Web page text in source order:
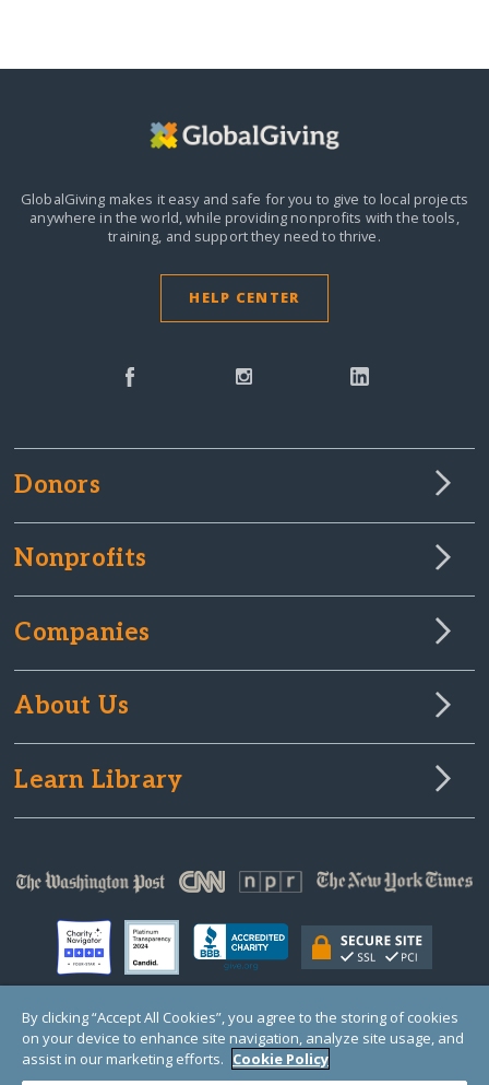
GlobalGiving makes it easy and safe for you to give to local projects
anywhere in the world,while providing nonprofits with the tools,
training, and support they need to thrive.
HELP CENTER
Donors
Nonprofits
Companies
About Us
Learn Library
© Copyright 2000-2025 GlobalGiving, a 501(c)(3) organization (EIN: 30‑0108263)
Registered Charity in England and Wales # 1122823
1 Thomas Circle NW, Suite 800, Washington, DC 20005, USA
By clicking “Accept All Cookies”, you agree to the storing of cookies
on your device to enhance site navigation, analyze site usage, and
assist in our marketing efforts. Cookie Policy